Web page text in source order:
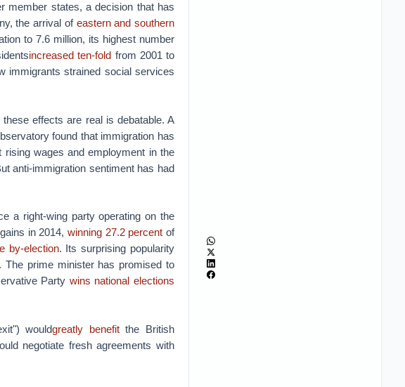
member states, a decision that has
the arrival of eastern and southern
to 7.6 million, its highest number
increased ten-fold from 2001 to
immigrants strained social services
effects are real is debatable. A
found that immigration has
wages and employment in the
anti-immigration sentiment has had
a right-wing party operating on the
in 2014, winning 27.2 percent of
by-election. Its surprising popularity
prime minister has promised to
Party wins national elections
wouldgreatly benefitthe British
negotiate fresh agreements with